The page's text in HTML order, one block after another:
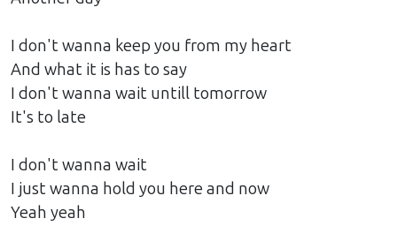
I don't wanna keep you from my heart
And what it is has to say
I don't wanna wait untill tomorrow
It's to late
I don't wanna wait
I just wanna hold you here and now
Yeah yeah